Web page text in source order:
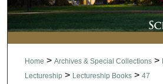
About
Digital Commons
Home > Archives & Special Collections >
Lectureship > Lectureship Books > 47